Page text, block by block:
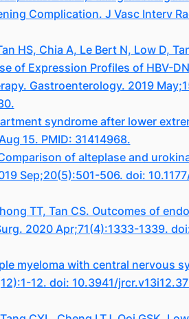
Complication. J Vasc Interv
HS, Chia A, Le Bert N, Low D,
of Expression Profiles of HBV-
Gastroenterology. 2019
syndrome after lower
15. PMID: 31414968.
of alteplase and
Sep;20(5):501-506. doi:
TT, Tan CS. Outcomes of
2020 Apr;71(4):1333-1339.
myeloma with central nervous
12. doi: 10.3941/